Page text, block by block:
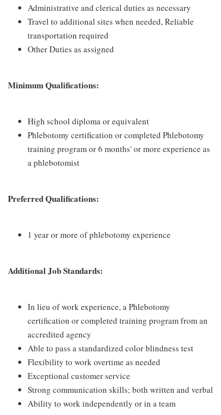
Administrative and clerical duties as necessary
Travel to additional sites when needed, Reliable
transportation required
Other Duties as assigned
Minimum Qualifications:
High school diploma or equivalent
Phlebotomy certification or completed Phlebotomy
training program or 6 months' or more experience as
a phlebotomist
Preferred Qualifications:
1 year or more of phlebotomy experience
Additional Job Standards:
In lieu of work experience, a Phlebotomy
certification or completed training program from an
accredited agency
Able to pass a standardized color blindness test
Flexibility to work overtime as needed
Exceptional customer service
Strong communication skills; both written and verbal
Ability to work independently or in a team